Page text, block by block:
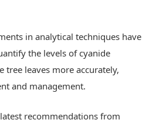
in analytical techniques have
the levels of cyanide
tree leaves more accurately,
and management.
recommendations from